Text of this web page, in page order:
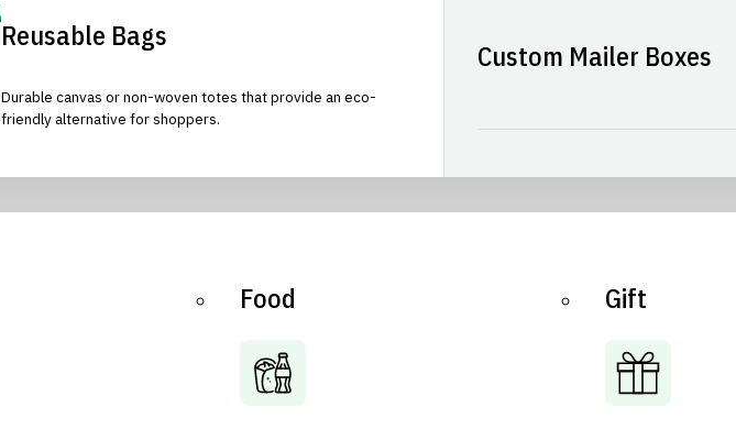
Reusable Bags
Durable canvas or non-woven totes that provide an eco-
friendly alternative for shoppers.
Custom Mailer Boxes
Food Gift